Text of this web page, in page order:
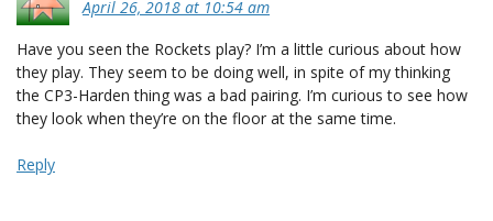
April 26, 2018 at 10:54 am
Have you seen the Rockets play? I’m a little curious about how
they play. They seem to be doing well, in spite of my thinking
the CP3-Harden thing was a bad pairing. I’m curious to see how
they look when they’re on the floor at the same time.
Reply